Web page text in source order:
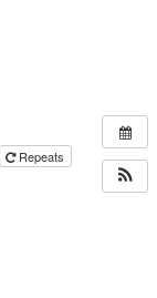
Repeats